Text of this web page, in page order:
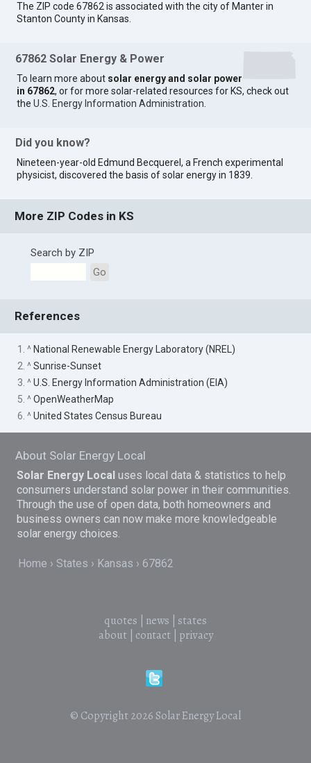
The ZIP code 67862 is associated with the city of Manter in
Stanton County in Kansas.
67862 Solar Energy & Power
To learn more about solar energy and solar power
in 67862, or for more solar-related resources for KS, check out
theU.S. Energy Information Administration
Did you know?
Nineteen-year-old Edmund Becquerel, a French experimental
physicist, discovered the basis of solar energy in 1839.
More ZIP Codes in KS
Search by ZIP
Go
References
1. ^ National Renewable Energy Laboratory (NREL)
2. ^Sunrise-Sunset
3. ^U.S. Energy Information Administration (EIA)
5. ^OpenWeatherMap
6. ^United States Census Bureau
About Solar Energy Local
Solar Energy Local uses local data & statistics to help
consumers understand solar power in their communities.
Through the use of open data, both homeowners and
business owners can now make more knowledgeable
solar energy choices.
Home States Kansas 67862
quotes news
states
about| contact| privacy
© Copyright 2026 Solar Energy Local